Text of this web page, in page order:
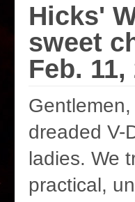
Hicks'
sweet
Feb. 11,
dreaded V-
ladies. We
practical,